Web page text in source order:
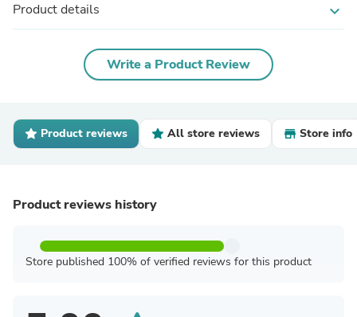
Product details expand_more
Write a Product Review
Product reviews All store reviews Store info
Product reviews history
Store published 100% of verified reviews for this product